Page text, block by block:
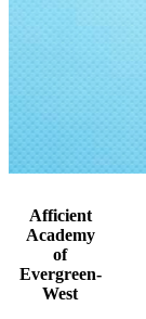
Afficient
Academy
of
Evergreen-
West